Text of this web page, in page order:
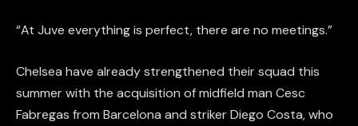
“At Juve everything is perfect, there are no meetings.”
Chelsea have already strengthened their squad this
summer with the acquisition of midfield man Cesc
Fabregas from Barcelona and striker Diego Costa, who